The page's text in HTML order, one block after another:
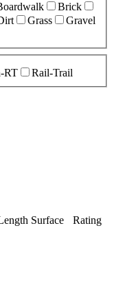
Brick
Grass
Gravel
RT Rail-Trail
Surface Rating